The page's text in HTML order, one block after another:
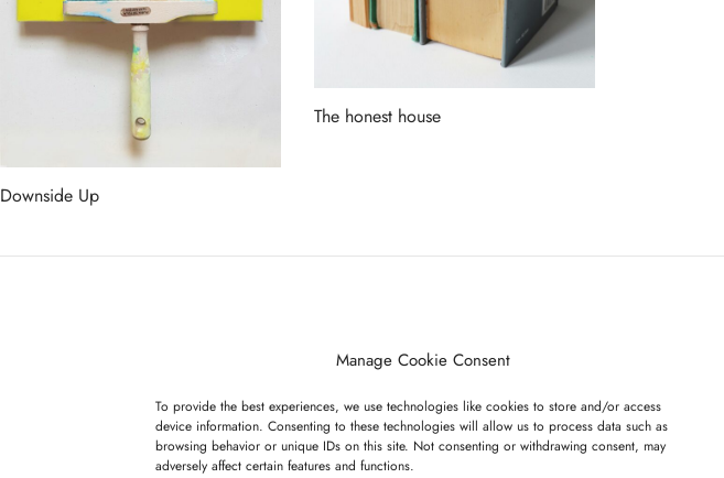
Manage Cookie Consent
To provide the best experiences, we use technologies like cookies to store and/or access
device information. Consenting to these technologies will allow us to process data such as
browsing behavior or unique IDs on this site. Not consenting or withdrawing consent, may
adversely affect certain features and functions.
Downside Up
The honest house
GET ON OUR LIST